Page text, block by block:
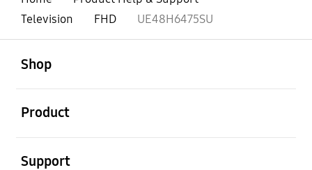
Television
FHD UE48H6475SU
Shop
Product
Support